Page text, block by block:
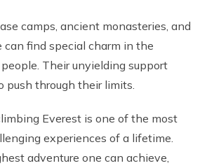
camps, ancient monasteries, and
can find special charm in the
Their unyielding support
push through their limits.
Everest is one of the most
experiences of a lifetime.
adventure one can achieve,